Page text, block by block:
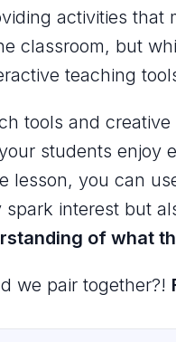
activities
classroom, but
teaching
tools and
students enjoy
lesson, you can
interest but
of what
we pair together?!